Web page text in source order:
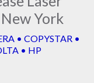
York
• COPYSTAR •
• HP